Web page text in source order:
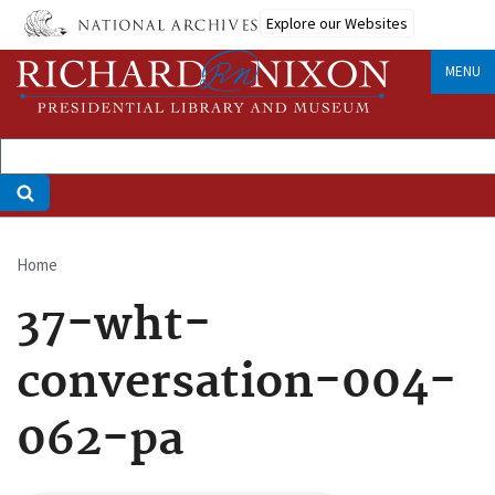
Skip
main
content
Explore our Websites
MENU
Breadcrumb
Home
37-wht-
conversation-004-
062-pa